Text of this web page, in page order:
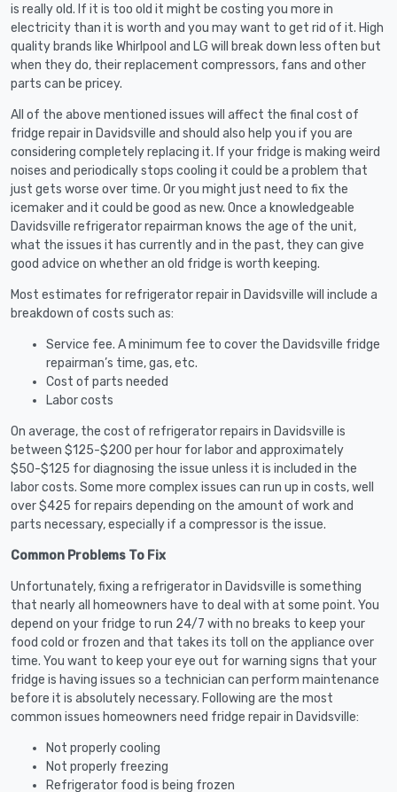
is really old. If it is too old it might be costing you more in
electricity than it is worth and you may want to get rid of it. High
quality brands like Whirlpool and LG will break down less often but
when they do, their replacement compressors, fans and other
parts can be pricey.
All of the above mentioned issues will affect the final cost of
fridge repair in Davidsville and should also help you if you are
considering completely replacing it. If your fridge is making weird
noises and periodically stops cooling it could be a problem that
just gets worse over time. Or you might just need to fix the
icemaker and it could be good as new. Once a knowledgeable
Davidsville refrigerator repairman knows the age of the unit,
what the issues it has currently and in the past, they can give
good advice on whether an old fridge is worth keeping.
Most estimates for refrigerator repair in Davidsville will include a
breakdown of costs such as:
Service fee. A minimum fee to cover the Davidsville fridge
repairman’s time, gas, etc.
Cost of parts needed
Labor costs
On average, the cost of refrigerator repairs in Davidsville is
between $125-$200 per hour for labor and approximately
$50-$125 for diagnosing the issue unless it is included in the
labor costs. Some more complex issues can run up in costs, well
over $425 for repairs depending on the amount of work and
parts necessary, especially if a compressor is the issue.
Common Problems To Fix
Unfortunately, fixing a refrigerator in Davidsville is something
that nearly all homeowners have to deal with at some point. You
depend on your fridge to run 24/7 with no breaks to keep your
food cold or frozen and that takes its toll on the appliance over
time. You want to keep your eye out for warning signs that your
fridge is having issues so a technician can perform maintenance
before it is absolutely necessary. Following are the most
common issues homeowners need fridge repair in Davidsville:
Not properly cooling
Not properly freezing
Refrigerator food is being frozen